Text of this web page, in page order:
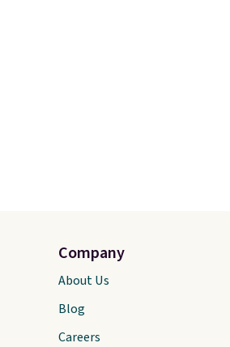
Company
About Us
Blog
Careers